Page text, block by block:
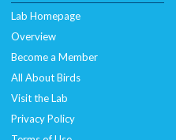
Lab Homepage
Overview
Become a Member
All About Birds
Visit the Lab
Privacy Policy